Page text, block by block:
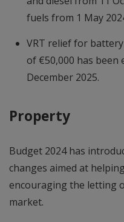
fuels from 1 May
VRT relief for
of €50,000 has been
December 2025.
Property
Budget 2024 has
changes aimed at
encouraging the letting
market.